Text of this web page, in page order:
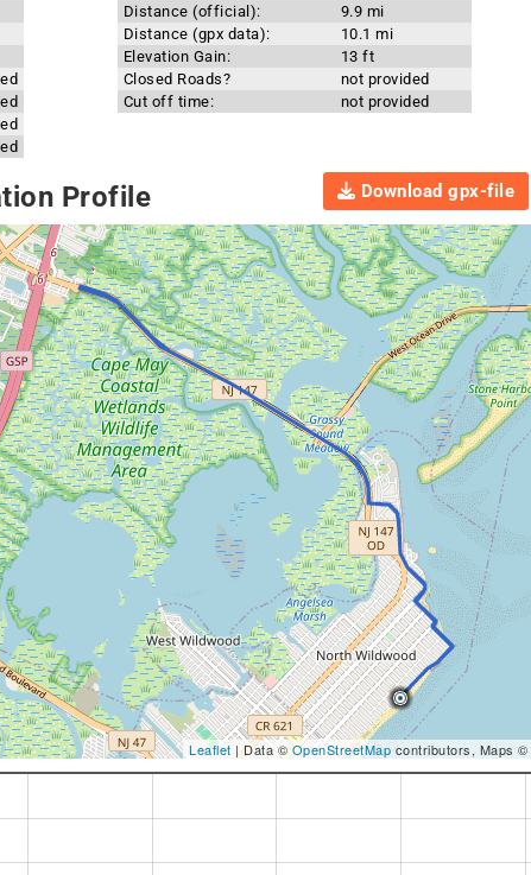
Distance (official):
9.9 mi
Distance (gpx data):
10.1 mi
Elevation Gain:
13 ft
Closed Roads?
not provided
Cut off time:
not provided
Profile Download gpx-file
Leaflet | Data ©OpenStreetMap contributors, Maps ©